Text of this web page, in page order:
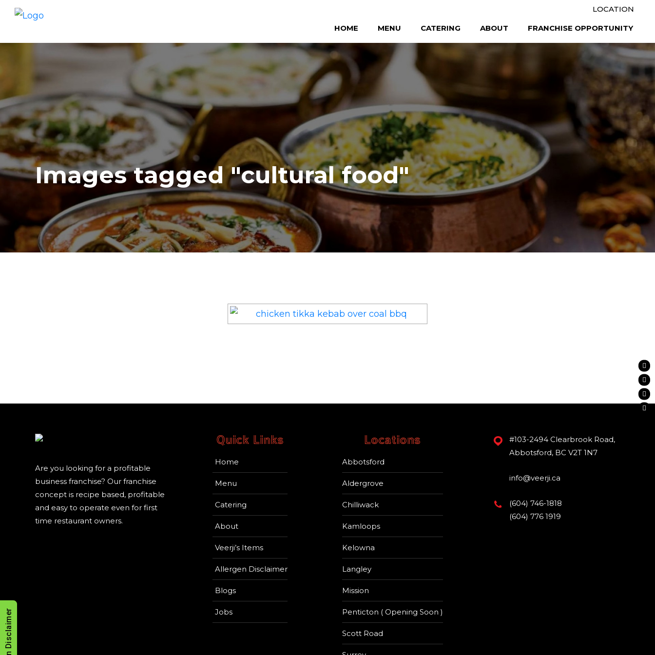
LOCATION
HOME MENU CATERING ABOUT FRANCHISE OPPORTUNITY
Images tagged "cultural food"
Are you looking for a profitable
business franchise? Our franchise
concept is recipe based, profitable
and easy to operate even for first
time restaurant owners.
Quick Links
Home
Menu
Catering
About
Veerji’s Items
Allergen Disclaimer
Blogs
Jobs
Locations
Abbotsford
Aldergrove
Chilliwack
Kamloops
Kelowna
Langley
Mission
Penticton ( Opening Soon )
Scott Road
#103-2494 Clearbrook Road,
Abbotsford, BC V2T 1N7
info@veerji.ca
(604) 746-1818
(604) 776 1919